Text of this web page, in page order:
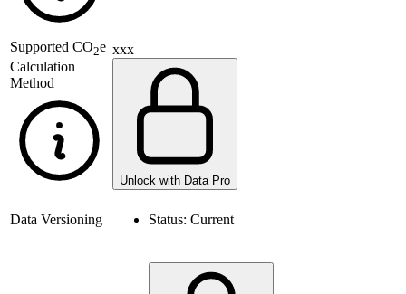
Supported CO2e
Calculation
Method
xxx
Unlock with Data Pro
Data Versioning Status: Current